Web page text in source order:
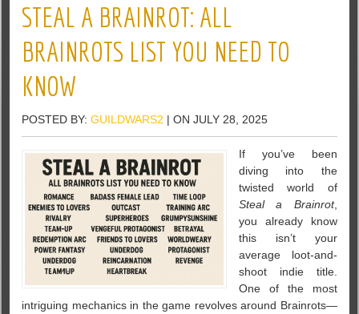
STEAL A BRAINROT: ALL
BRAINROTS LIST YOU NEED TO
KNOW
POSTED BY:GUILDWARS2 | ON JULY 28, 2025
If you’ve been
diving into the
twisted world of
Steal a Brainrot,
you already know
this isn’t your
average loot-and-
shoot indie title.
One of the most
intriguing mechanics in the game revolves around Brainrots—